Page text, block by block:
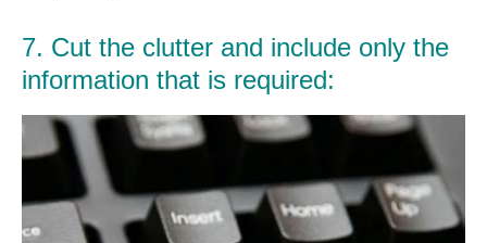
7. Cut the clutter and include only the
information that is required: